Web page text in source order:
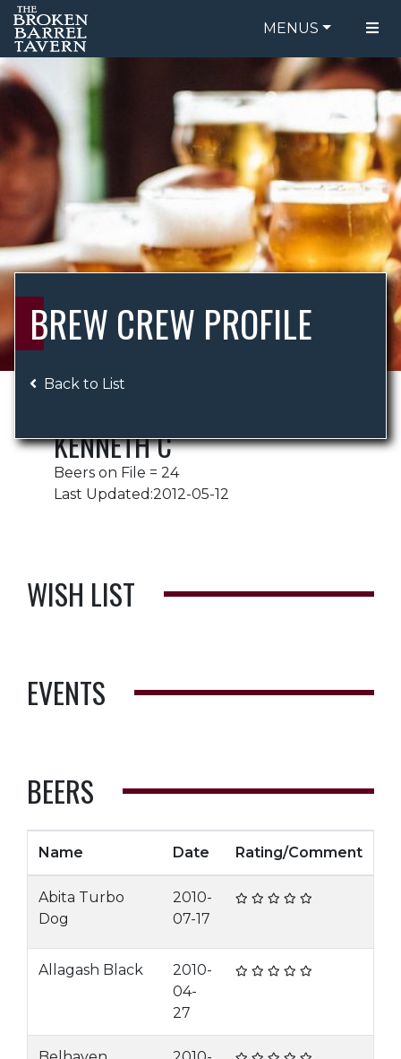
MENUS
FOOD MENU
DRINK MENU
ORDER ONLINE
BE OUR GUEST
SPECIALS
GIFT CARDS
CATERING
BREW CREW
ABOUT US
BREW CREW PROFILE
Back to List
KENNETH C
Beers on File = 24
Last Updated:2012-05-12
WISH LIST
EVENTS
BEERS
Name Date Rating/Comment
Abita Turbo
Dog
2010-
07-17
Allagash Black
2010-
04-
27